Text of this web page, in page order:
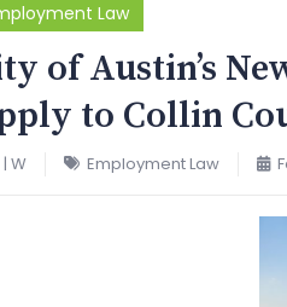
Law
of Austin’s
to Collin
| W Employment Law